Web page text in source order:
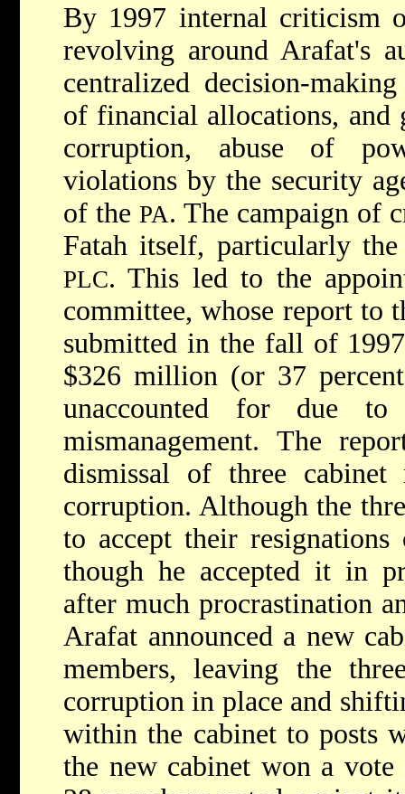
By 1997 internal criticism
revolving around Arafat's
centralized decision-
of financial allocations, and
corruption, abuse of
violations by the security
of the PA. The campaign of
Fatah itself, particularly
PLC. This led to the
committee, whose report to
submitted in the fall of
$326 million (or 37
unaccounted for due
mismanagement. The
dismissal of three
corruption. Although the
to accept their
though he accepted it in
after much procrastination
Arafat announced a new
members, leaving the
corruption in place and
within the cabinet to posts
the new cabinet won a